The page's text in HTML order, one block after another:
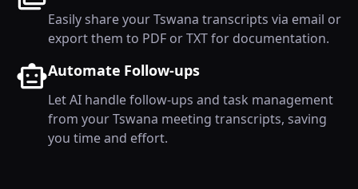
Easily share your Tswana transcripts via email or
export them to PDF or TXT for documentation.
Automate Follow-ups
Let AI handle follow-ups and task management
from your Tswana meeting transcripts, saving
you time and effort.